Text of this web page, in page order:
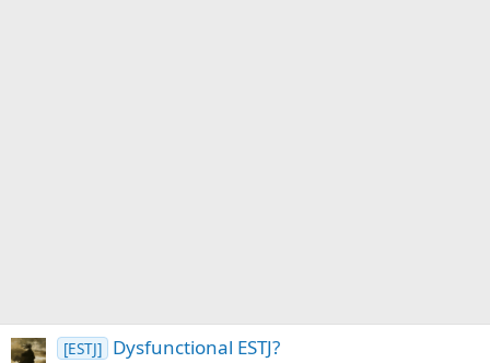
[ESTJ] Dysfunctional ESTJ?